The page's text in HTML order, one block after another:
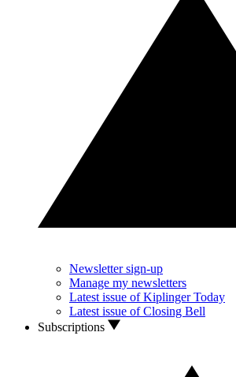
Newsletter sign-up
Manage my newsletters
Latest issue of Kiplinger Today
Latest issue of Closing Bell
Subscriptions